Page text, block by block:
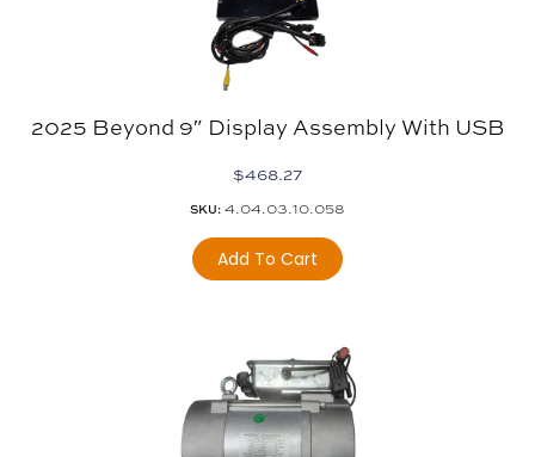
2025 Beyond 9″ Display Assembly With USB
$468.27
SKU: 4.04.03.10.058
Add To Cart